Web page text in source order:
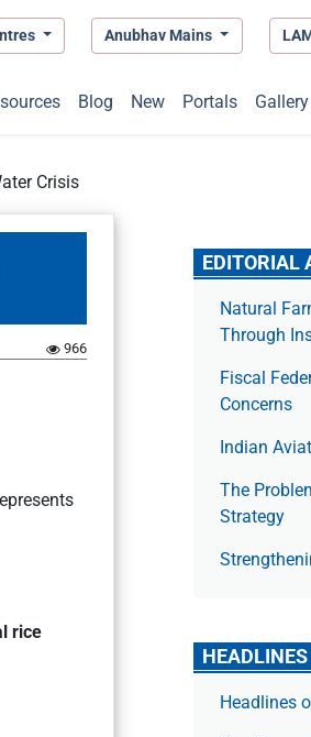
Anubhav Mains
Blog New Portals Gallery
Crisis
966
rice
EDITORIAL
Natural
Through
Fiscal
Concerns
Indian
The
Strategy
Headlines